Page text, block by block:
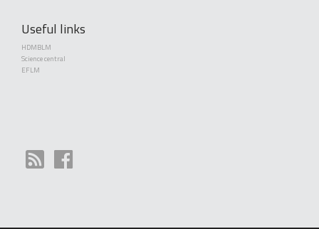
Useful links
HDMBLM
Science central
EFLM